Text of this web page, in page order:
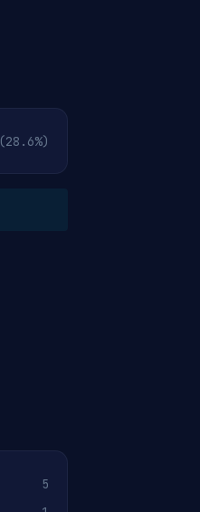
(28.6%)
5